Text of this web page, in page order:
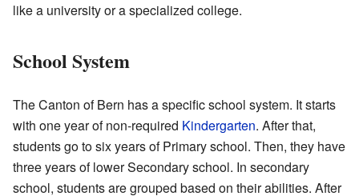
like a university or a specialized college.
School System
The Canton of Bern has a specific school system. It starts
with one year of non-required Kindergarten. After that,
students go to six years of Primary school. Then, they have
three years of lower Secondary school. In secondary
school, students are grouped based on their abilities. After